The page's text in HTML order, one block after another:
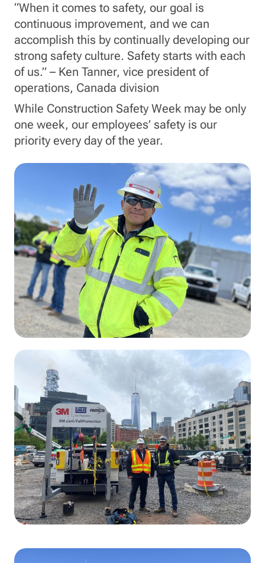
“When it comes to safety, our goal is
continuous improvement, and we can
accomplish this by continually developing our
strong safety culture. Safety starts with each
of us.” – Ken Tanner, vice president of
operations, Canada division
While Construction Safety Week may be only
one week, our employees’ safety is our
priority every day of the year.